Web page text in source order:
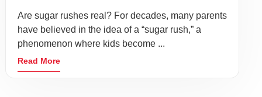
Are sugar rushes real? For decades, many parents
have believed in the idea of a “sugar rush,” a
phenomenon where kids become ...
Read More